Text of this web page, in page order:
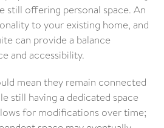
still offering personal space. An
to your existing home, and
can provide a balance
and accessibility.
mean they remain connected
still having a dedicated space
for modifications over time;